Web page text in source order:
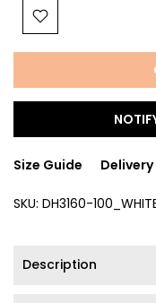
Size Guide
SKU: DH3160-
Description